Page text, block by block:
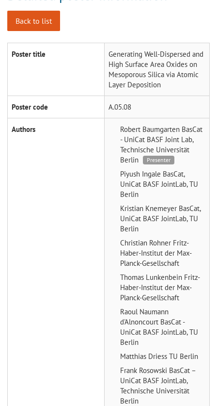
Back to list
Poster title
Generating Well-Dispersed and
High Surface Area Oxides on
Mesoporous Silica via Atomic
Layer Deposition
Poster code A.05.08
Authors Robert Baumgarten BasCat
- UniCat BASF Joint Lab,
Technische Universität
Berlin
Presenter
Piyush Ingale BasCat,
UniCat BASF JointLab, TU
Berlin
Kristian Knemeyer BasCat,
UniCat BASF JointLab, TU
Berlin
Christian Rohner Fritz-
Haber-Institut der Max-
Planck-Gesellschaft
Thomas Lunkenbein Fritz-
Haber-Institut der Max-
Planck-Gesellschaft
Raoul Naumann
d'Alnoncourt BasCat -
UniCat BASF JointLab, TU
Berlin
Matthias Driess TU Berlin
Frank Rosowski BasCat –
UniCat BASF JointLab,
Technische Universität
Berlin